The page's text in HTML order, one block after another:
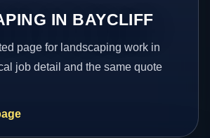
IN BAYCLIFF
page for landscaping work in
job detail and the same quote